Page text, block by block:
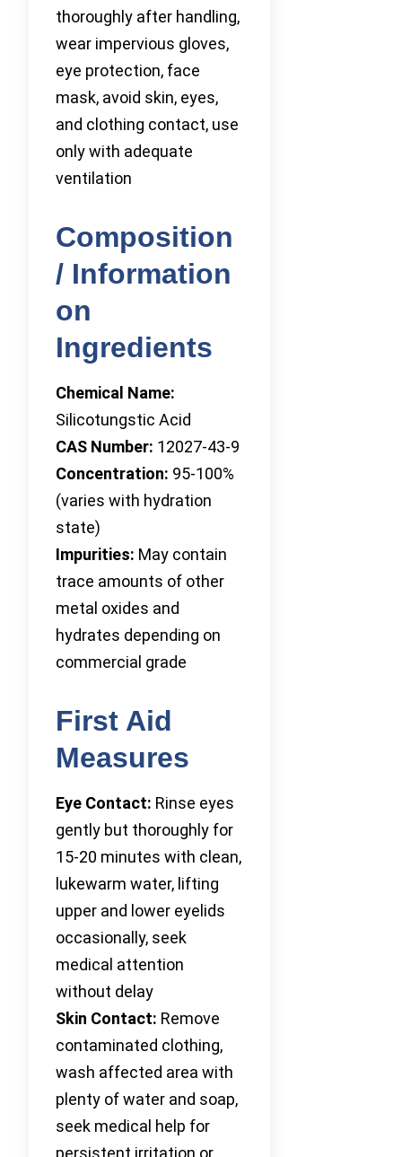
thoroughly after handling,
wear impervious gloves,
eye protection, face
mask, avoid skin, eyes,
and clothing contact, use
only with adequate
ventilation
Composition
/ Information
on
Ingredients
Chemical Name:
Silicotungstic Acid
CAS Number: 12027-43-9
Concentration: 95-100%
(varies with hydration
state)
Impurities: May contain
trace amounts of other
metal oxides and
hydrates depending on
commercial grade
First Aid
Measures
Eye Contact: Rinse eyes
gently but thoroughly for
15-20 minutes with clean,
lukewarm water, lifting
upper and lower eyelids
occasionally, seek
medical attention
without delay
Skin Contact: Remove
contaminated clothing,
wash affected area with
plenty of water and soap,
seek medical help for
persistent irritation or